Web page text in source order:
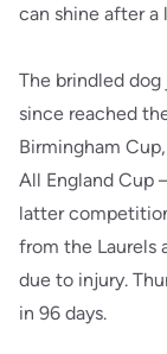
can shine after a
The brindled
since reached
Birmingham
All England Cup
latter
from the Laurels
due to injury.
in 96 days.